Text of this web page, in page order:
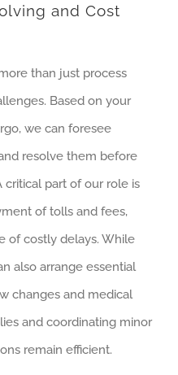
and Cost
than just process
Based on your
we can foresee
resolve them before
part of our role is
of tolls and fees,
of costly delays. While
also arrange essential
changes and medical
and coordinating minor
remain efficient.